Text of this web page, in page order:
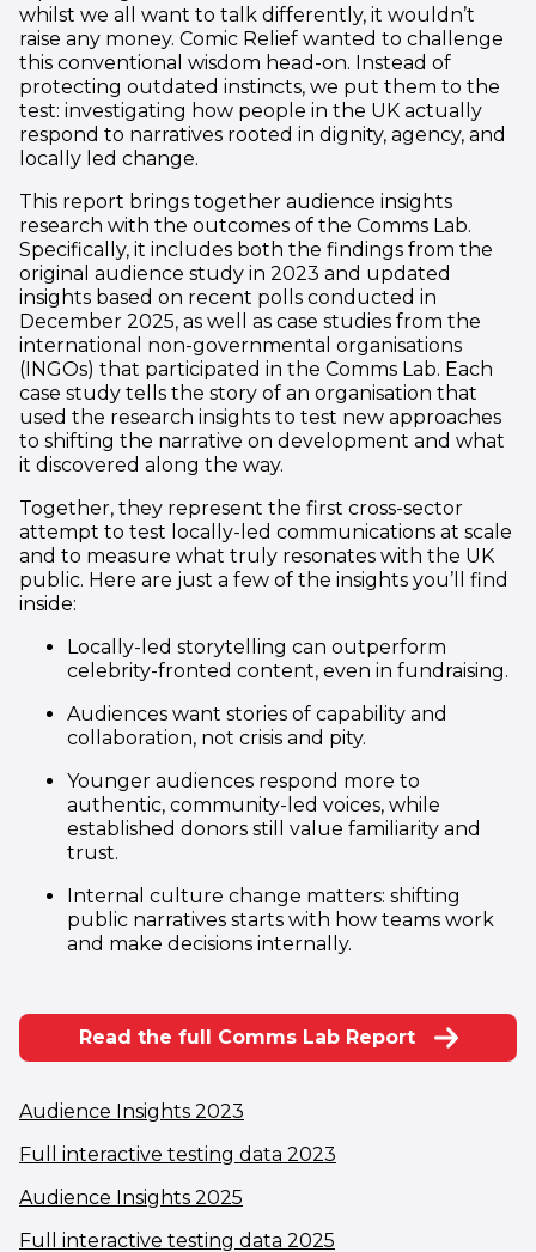
whilst we all want to talk differently, it wouldn’t
raise any money. Comic Relief wanted to challenge
this conventional wisdom head-on. Instead of
protecting outdated instincts, we put them to the
test: investigating how people in the UK actually
respond to narratives rooted in dignity, agency, and
locally led change.
This report brings together audience insights
research with the outcomes of the Comms Lab.
Specifically, it includes both the findings from the
original audience study in 2023 and updated
insights based on recent polls conducted in
December 2025, as well as case studies from the
international non-governmental organisations
(INGOs) that participated in the Comms Lab. Each
case study tells the story of an organisation that
used the research insights to test new approaches
to shifting the narrative on development and what
it discovered along the way.
Together, they represent the first cross-sector
attempt to test locally-led communications at scale
and to measure what truly resonates with the UK
public. Here are just a few of the insights you’ll find
inside:
Locally-led storytelling can outperform
celebrity-fronted content, even in fundraising.
Audiences want stories of capability and
collaboration, not crisis and pity.
Younger audiences respond more to
authentic, community-led voices, while
established donors still value familiarity and
trust.
Internal culture change matters: shifting
public narratives starts with how teams work
and make decisions internally.
Read the full Comms Lab Report
Audience Insights 2023
Full interactive testing data 2023
Audience Insights 2025
Full interactive testing data 2025